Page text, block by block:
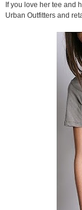
If you love her tee and
Urban Outfitters and